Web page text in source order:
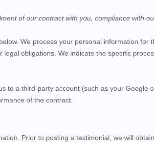
of our contract with you, compliance with
We process your personal information for
obligations. We indicate the specific
to a third-party account (such as your
of the contract.
Prior to posting a testimonial, we will